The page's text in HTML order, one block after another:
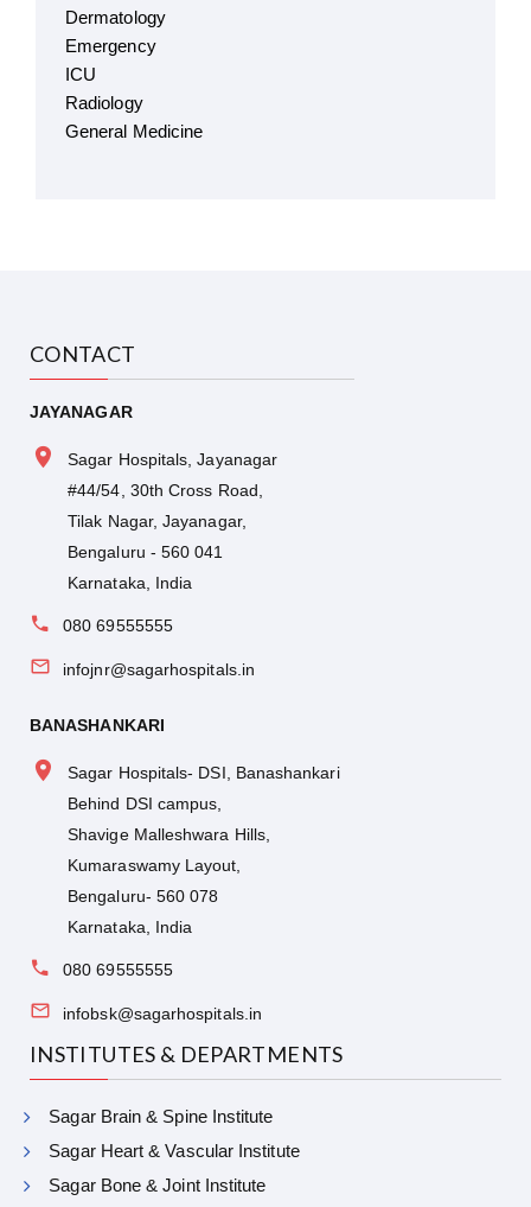
Dermatology
Emergency
ICU
Radiology
General Medicine
CONTACT
JAYANAGAR
Sagar Hospitals, Jayanagar
#44/54, 30th Cross Road,
Tilak Nagar, Jayanagar,
Bengaluru - 560 041
Karnataka, India
080 69555555
infojnr@sagarhospitals.in
BANASHANKARI
Sagar Hospitals- DSI, Banashankari
Behind DSI campus,
Shavige Malleshwara Hills,
Kumaraswamy Layout,
Bengaluru- 560 078
Karnataka, India
080 69555555
infobsk@sagarhospitals.in
INSTITUTES & DEPARTMENTS
Sagar Brain & Spine Institute
Sagar Heart & Vascular Institute
Sagar Bone & Joint Institute